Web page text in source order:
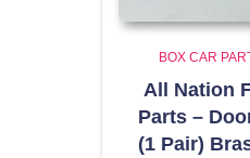
BOX CAR
All Nation
Parts –
(1 Pair)